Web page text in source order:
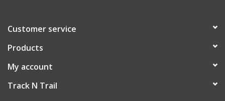
Customer service
Products
My account
Track N Trail